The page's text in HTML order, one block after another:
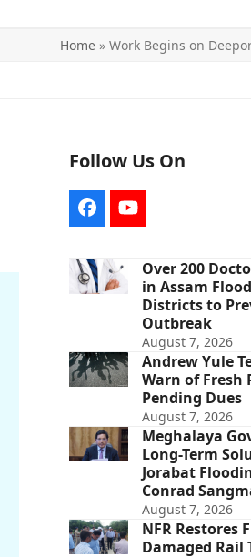
Home » Work Begins on
Follow Us On
FacebookYouTube
Over 200
in Assam
Districts to
Outbreak
August 7, 2026
Andrew Yule
Warn of Fresh
Pending Dues
August 7, 2026
Meghalaya
Long-Term
Jorabat
Conrad
August 7, 2026
NFR Restores
Damaged Rail